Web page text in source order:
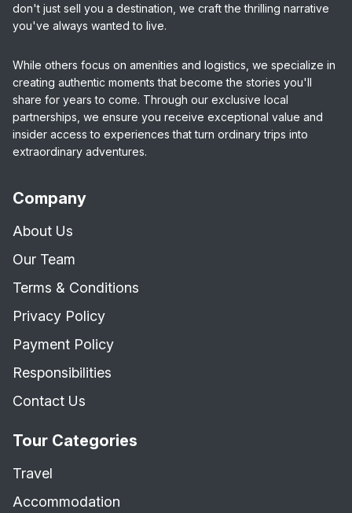
don't just sell you a destination, we craft the thrilling narrative
you've always wanted to live.
While others focus on amenities and logistics, we specialize in
creating authentic moments that become the stories you'll
share for years to come. Through our exclusive local
partnerships, we ensure you receive exceptional value and
insider access to experiences that turn ordinary trips into
extraordinary adventures.
Company
About Us
Our Team
Terms & Conditions
Privacy Policy
Payment Policy
Responsibilities
Contact Us
Tour Categories
Travel
Accommodation